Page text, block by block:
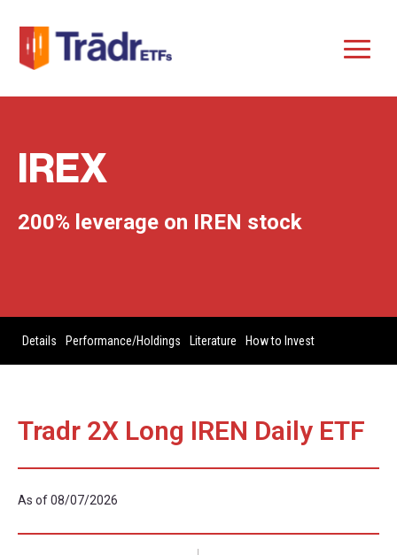
IREX
200% leverage on IREN stock
Details Performance/Holdings Literature How to Invest
Tradr 2X Long IREN Daily ETF